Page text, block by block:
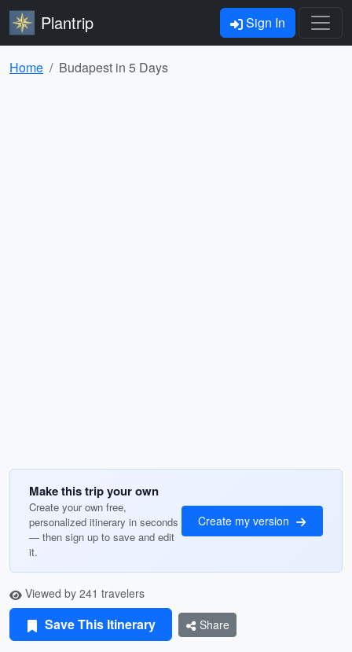
Plantrip Sign In
Home Budapest in 5 Days
Make this trip your own
Create your own free,
personalized itinerary in seconds
— then sign up to save and edit
it.
Create my version
Viewed by 241 travelers
Save This Itinerary Share